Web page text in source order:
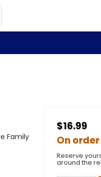
Family
$16.99
On order
Reserve
around the